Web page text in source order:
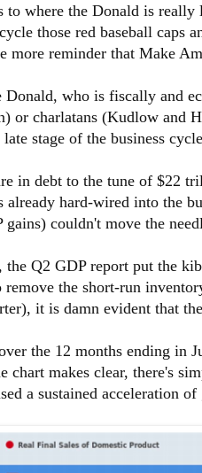
to where the Donald is
those red baseball caps
more reminder that Make
Donald, who is fiscally and
or charlatans (Kudlow and
stage of the business
in debt to the tune of $22
already hard-wired into the
gains) couldn't move the
the Q2 GDP report put the
remove the short-run
it is damn evident that
the 12 months ending in
chart makes clear, there's
a sustained acceleration